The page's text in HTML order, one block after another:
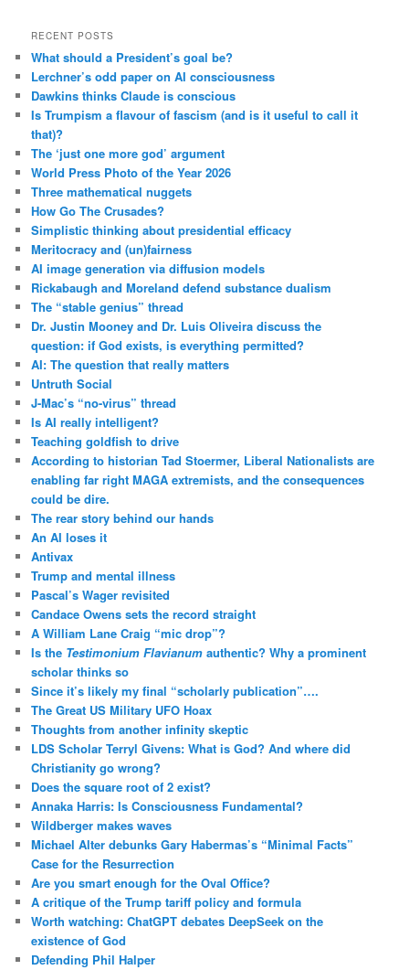
RECENT POSTS
What should a President’s goal be?
Lerchner’s odd paper on AI consciousness
Dawkins thinks Claude is conscious
Is Trumpism a flavour of fascism (and is it useful to call it
that)?
The ‘just one more god’ argument
World Press Photo of the Year 2026
Three mathematical nuggets
How Go The Crusades?
Simplistic thinking about presidential efficacy
Meritocracy and (un)fairness
AI image generation via diffusion models
Rickabaugh and Moreland defend substance dualism
The “stable genius” thread
Dr. Justin Mooney and Dr. Luis Oliveira discuss the
question: if God exists, is everything permitted?
AI: The question that really matters
Untruth Social
J-Mac’s “no-virus” thread
Is AI really intelligent?
Teaching goldfish to drive
According to historian Tad Stoermer, Liberal Nationalists are
enabling far right MAGA extremists, and the consequences
could be dire.
The rear story behind our hands
An AI loses it
Antivax
Trump and mental illness
Pascal’s Wager revisited
Candace Owens sets the record straight
A William Lane Craig “mic drop”?
Is the Testimonium Flavianum authentic? Why a prominent
scholar thinks so
Since it’s likely my final “scholarly publication”….
The Great US Military UFO Hoax
Thoughts from another infinity skeptic
LDS Scholar Terryl Givens: What is God? And where did
Christianity go wrong?
Does the square root of 2 exist?
Annaka Harris: Is Consciousness Fundamental?
Wildberger makes waves
Michael Alter debunks Gary Habermas’s “Minimal Facts”
Case for the Resurrection
Are you smart enough for the Oval Office?
A critique of the Trump tariff policy and formula
Worth watching: ChatGPT debates DeepSeek on the
existence of God
Defending Phil Halper